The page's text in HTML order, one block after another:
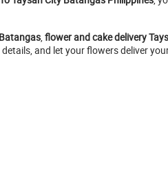
, flower and cake delivery
and let your flowers deliver